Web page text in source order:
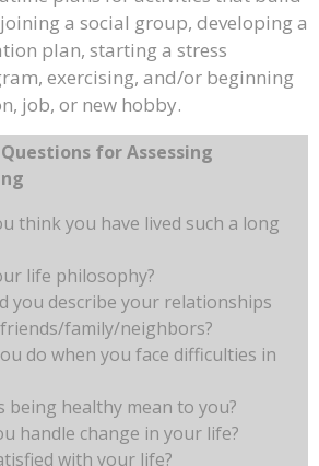
a social group, developing a
plan, starting a stress
exercising, and/or beginning
job, or new hobby.
for Assessing
think you have lived such a long
life philosophy?
you describe your relationships
family/neighbors?
do when you face difficulties in
being healthy mean to you?
handle change in your life?
with your life?